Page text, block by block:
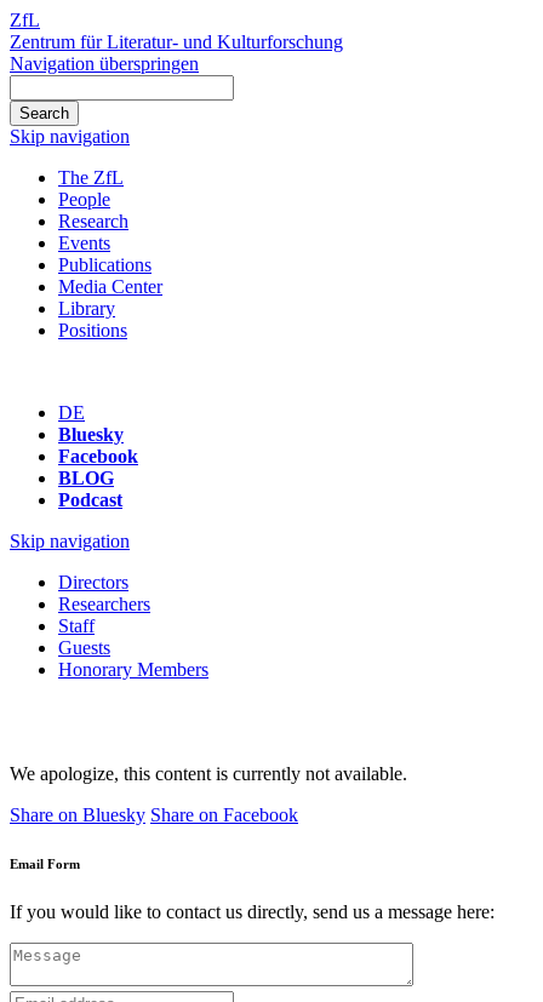
ZfL
Zentrum für Literatur- und Kulturforschung
Navigation überspringen
Skip navigation
The ZfL
People
Research
Events
Publications
Media Center
Library
Positions
DE
Bluesky
Facebook
BLOG
Podcast
Skip navigation
Directors
Researchers
Staff
Guests
Honorary Members
We apologize, this content is currently not available.
Share on Bluesky Share on Facebook
Email Form
If you would like to contact us directly, send us a message here: